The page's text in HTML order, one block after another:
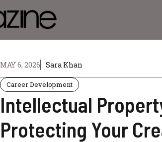
MAY 6, 2026 Sara Khan
Career Development
Intellectual
Protecting Your